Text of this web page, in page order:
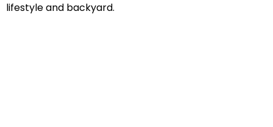
lifestyle and backyard.